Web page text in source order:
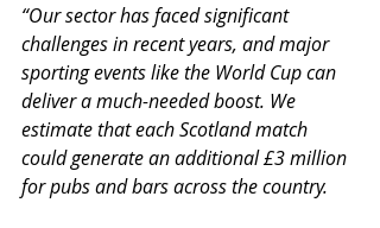
“Our sector has faced significant
challenges in recent years, and major
sporting events like the World Cup can
deliver a much-needed boost. We
estimate that each Scotland match
could generate an additional £3 million
for pubs and bars across the country.